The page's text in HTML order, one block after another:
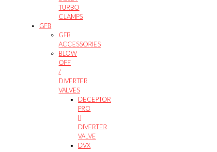
TURBO
CLAMPS
GFB
GFB
ACCESSORIES
BLOW
OFF
/
DIVERTER
VALVES
DECEPTOR
PRO
II
DIVERTER
VALVE
DVX